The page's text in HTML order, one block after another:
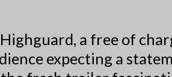
a free of
expecting a